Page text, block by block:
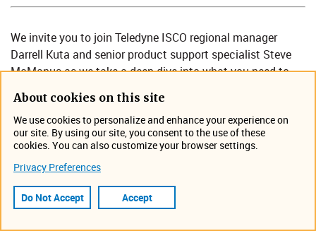
We invite you to join Teledyne ISCO regional manager
Darrell Kuta and senior product support specialist Steve
McManus as we take a deep dive into what you need to
know to choose and effectively operate an open-channel
flow meter.
During this 50-minute webinar, Darrel and Steve will share
their expertise to discuss:
Available technologies
Methods of operations and diagnostics
About cookies on this site
We use cookies to personalize and enhance your experience on
our site. By using our site, you consent to the use of these
cookies. You can also customize your browser settings.
Privacy Preferences
Do Not Accept Accept